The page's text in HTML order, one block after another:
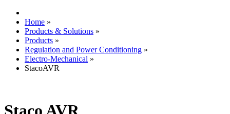
Home »
Products & Solutions »
Products »
Regulation and Power Conditioning »
Electro-Mechanical »
StacoAVR